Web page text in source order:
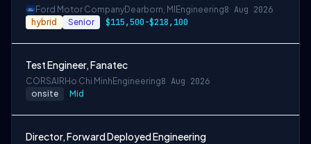
Ford Motor CompanyDearborn, MI Engineering8 Aug 2026
hybrid Senior $115,500-$218,100
Test Engineer, Fanatec
CORSAIR Ho Chi Minh Engineering8 Aug 2026
onsite Mid
Director, Forward Deployed Engineering